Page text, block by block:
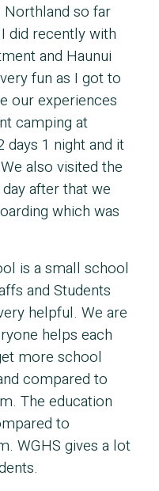
so far
did recently with
and Haunui
fun as I got to
our experiences
camping at
days 1 night and it
also visited the
after that we
which was
is a small school
and Students
helpful. We are
helps each
more school
compared to
The education
to
WGHS gives a lot